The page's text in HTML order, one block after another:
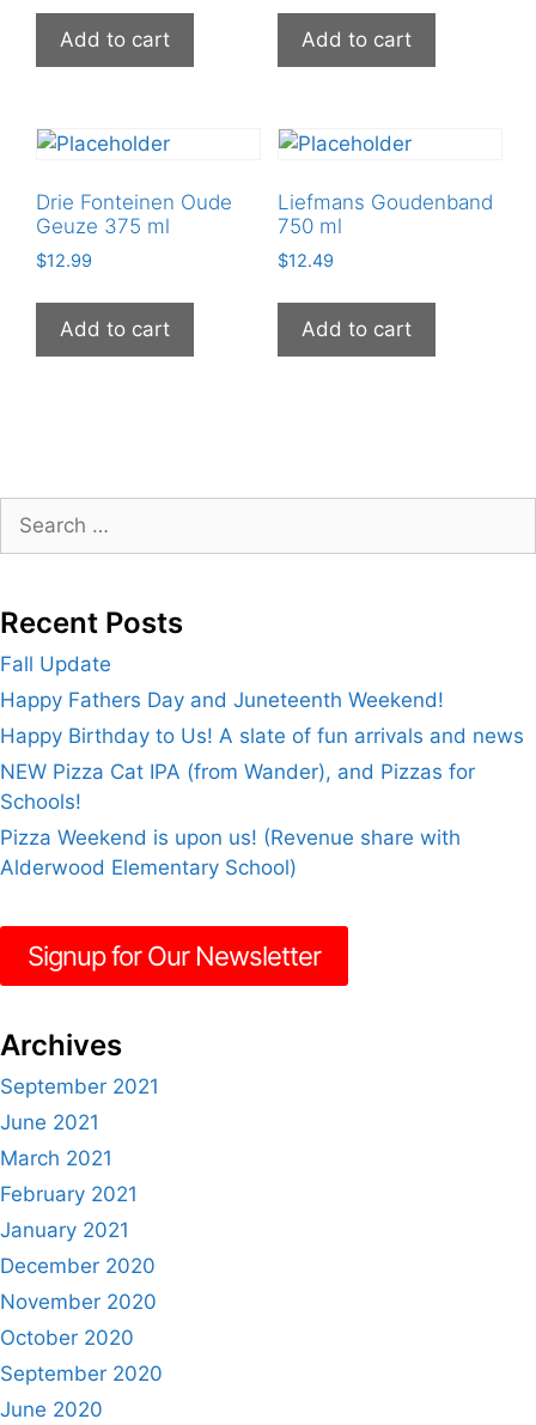
was:
$3.19.
is:
$2.99.
Add to cart Add to cart
Drie Fonteinen Oude
Geuze 375 ml
$12.99
Add to cart
Liefmans Goudenband
750 ml
$12.49
Add to cart
for:
Recent Posts
Fall Update
Happy Fathers Day and Juneteenth Weekend!
Happy Birthday to Us! A slate of fun arrivals and news
NEW Pizza Cat IPA (from Wander), and Pizzas for
Schools!
Pizza Weekend is upon us! (Revenue share with
Alderwood Elementary School)
Signup for Our Newsletter
Archives
September 2021
June 2021
March 2021
February 2021
January 2021
December 2020
November 2020
October 2020
September 2020
June 2020